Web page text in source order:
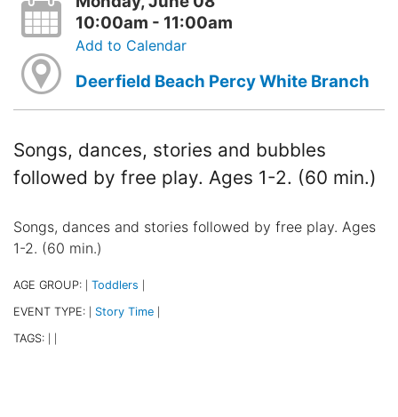
10:00am - 11:00am
Add to Calendar
Deerfield Beach Percy White Branch
Songs, dances, stories and bubbles
followed by free play. Ages 1-2. (60 min.)
Songs, dances and stories followed by free play. Ages
1-2. (60 min.)
AGE GROUP: Toddlers
EVENT TYPE: Story Time
TAGS: